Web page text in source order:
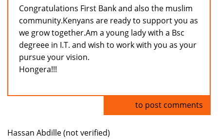
Congratulations First Bank and also the muslim
community.Kenyans are ready to support you as
we grow together.Am a young lady with a Bsc
degreee in I.T. and wish to work with you as your
pursue your vision.
Hongera!!!
to post comments
Hassan Abdille (not verified)